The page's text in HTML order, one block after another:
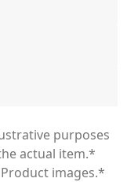
purposes
actual item.*
images.*